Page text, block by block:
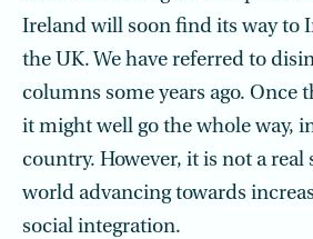
Ireland will soon find its way to
the UK. We have referred to
columns some years ago. Once
it might well go the whole way,
country. However, it is not a
world advancing towards
social integration.